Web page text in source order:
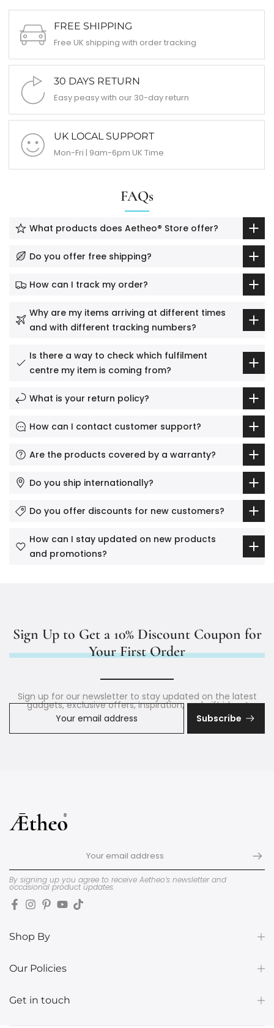
FREE SHIPPING
Free UK shipping with order tracking
30 DAYS RETURN
Easy peasy with our 30-day return
UK LOCAL SUPPORT
Mon-Fri | 9am-6pm UK Time
FAQs
What products does Aetheo® Store offer?
Do you offer free shipping?
How can I track my order?
Why are my items arriving at different times
and with different tracking numbers?
Is there a way to check which fulfilment
centre my item is coming from?
What is your return policy?
How can I contact customer support?
Are the products covered by a warranty?
Do you ship internationally?
Do you offer discounts for new customers?
How can I stay updated on new products
and promotions?
Sign Up to Get a 10% Discount Coupon for
Your First Order
Sign up for our newsletter to stay updated on the latest
gadgets, exclusive offers, inspiration, and gift ideas!
Subscribe
By signing up you agree to receive Aetheo’s newsletter and
occasional product updates.
Shop By
Our Policies
Get in touch